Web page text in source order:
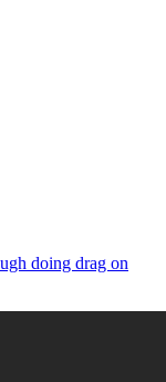
doing drag on